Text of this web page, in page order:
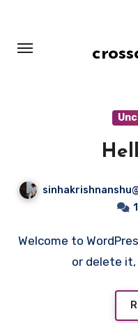
content
1
Welcome to WordPress. This is your first post. Edit
or delete